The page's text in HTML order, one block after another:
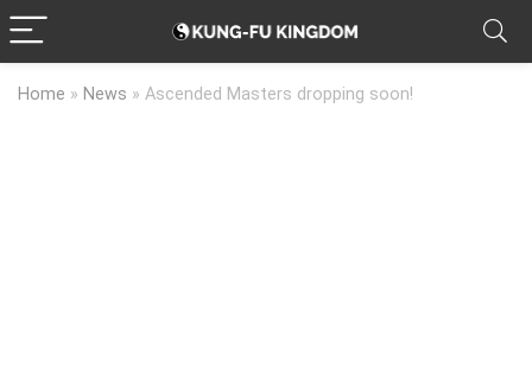
Home » News » Ascended Masters dropping soon!